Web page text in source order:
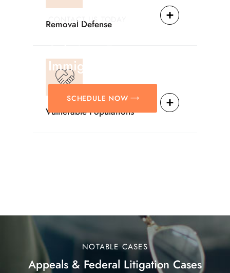
Removal Defense
Vulnerable Populations
CONTACT US TODAY
Immigration Matters.
SCHEDULE NOW
NOTABLE CASES
Appeals & Federal Litigation Cases